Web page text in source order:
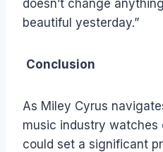
doesn’t change
beautiful yesterday.”
Conclusion
As Miley Cyrus
music industry watches
could set a significant